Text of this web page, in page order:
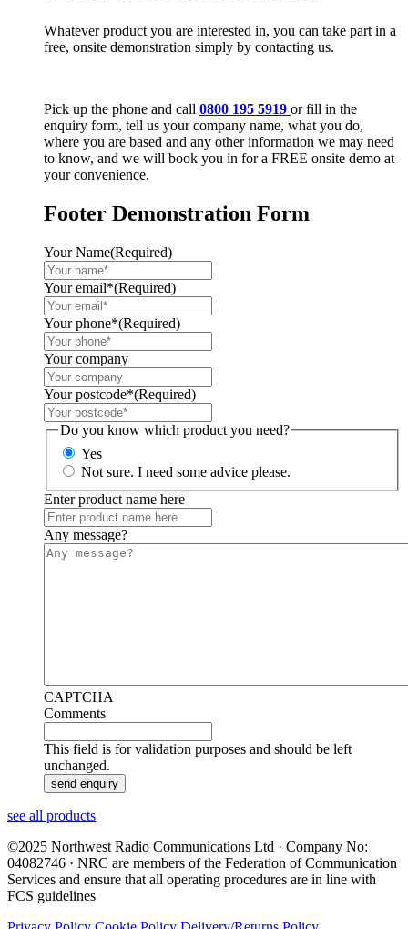
Whatever product you are interested in, you can take part in a
free, onsite demonstration simply by contacting us.
Pick up the phone and call 0800 195 5919 or fill in the
enquiry form, tell us your company name, what you do,
where you are based and any other information we may need
to know, and we will book you in for a FREE onsite demo at
your convenience.
Footer Demonstration Form
Your Name(Required)
Your email*(Required)
Your phone*(Required)
Your company
Your postcode*(Required)
Do you know which product you need?
Yes
Not sure. I need some advice please.
Enter product name here
Any message?
CAPTCHA
Comments
This field is for validation purposes and should be left
unchanged.
see all products
©2025 Northwest Radio Communications Ltd · Company No:
04082746 · NRC are members of the Federation of Communication
Services and ensure that all operating procedures are in line with
FCS guidelines